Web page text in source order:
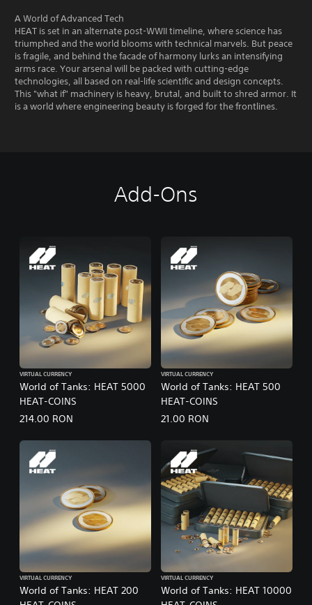
A World of Advanced Tech
HEAT is set in an alternate post-WWII timeline, where science has
triumphed and the world blooms with technical marvels. But peace
is fragile, and behind the facade of harmony lurks an intensifying
arms race. Your arsenal will be packed with cutting-edge
technologies, all based on real-life scientific and design concepts.
This "what if" machinery is heavy, brutal, and built to shred armor. It
is a world where engineering beauty is forged for the frontlines.
Add-Ons
World of Tanks: HEAT 5000
HEAT-COINS
VIRTUAL CURRENCY
214.00 RON
World of Tanks: HEAT 500
HEAT-COINS
VIRTUAL CURRENCY
21.00 RON
World of Tanks: HEAT 200
VIRTUAL CURRENCY
World of Tanks: HEAT 10000
VIRTUAL CURRENCY